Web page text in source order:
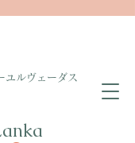
ユルヴェーダス